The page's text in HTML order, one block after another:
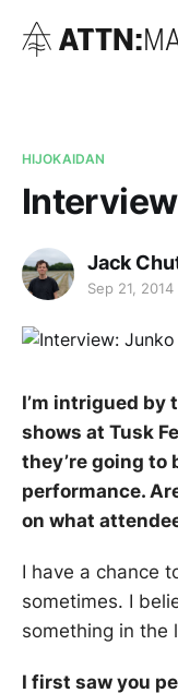
HIJOKAIDAN
Jack
Sep 21, 2014
I’m intrigued by
shows at Tusk
they’re going to
performance.
on what
I have a chance
sometimes. I
something in the
I first saw you